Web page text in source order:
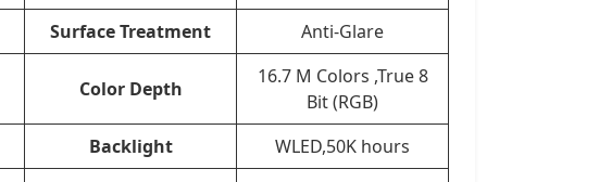
Surface Treatment Anti-Glare
Color Depth
16.7 M Colors ,True 8
Bit (RGB)
Backlight
WLED,50K hours